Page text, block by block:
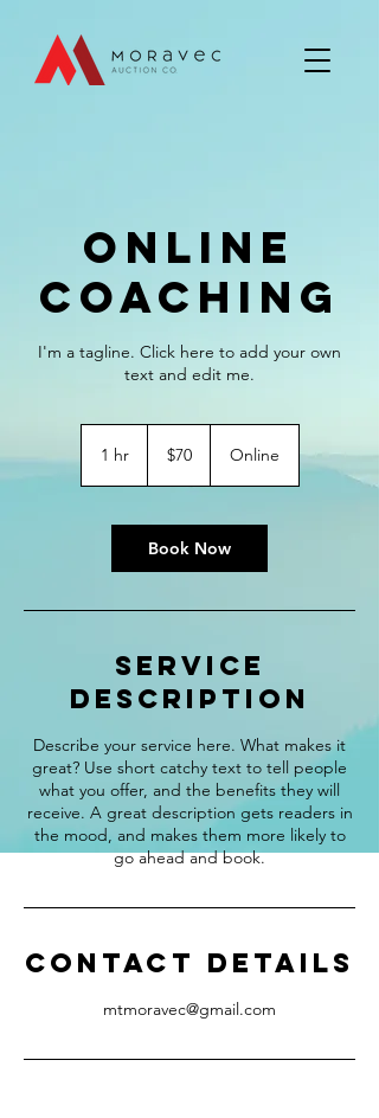
Online
Coaching
I'm a tagline. Click here to add your own
text and edit me.
1 hr1
dollars$70 Online
Book Now
Service
Description
Describe your service here. What makes it
great? Use short catchy text to tell people
what you offer, and the benefits they will
receive. A great description gets readers in
the mood, and makes them more likely to
go ahead and book.
Contact Details
mtmoravec@gmail.com